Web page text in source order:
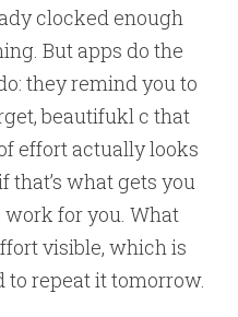
clocked enough
But apps do the
they remind you to
beautifukl c that
effort actually looks
that’s what gets you
for you. What
visible, which is
to repeat it tomorrow.